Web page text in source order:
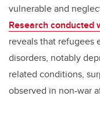
vulnerable and
Research conducted
reveals that refugees
disorders, notably
related conditions,
observed in non-war